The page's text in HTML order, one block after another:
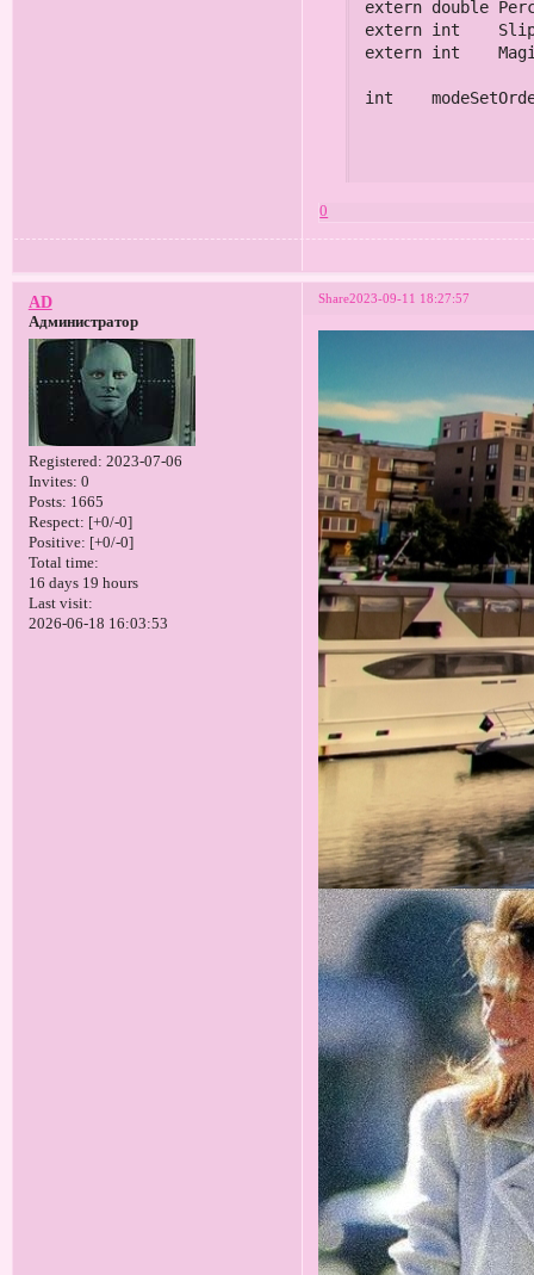
0
Share2023-09-11 18:27:57
AD
Администратор
Registered: 2023-07-06
Invites: 0
Posts: 1665
Respect: [+0/-0]
Positive: [+0/-0]
Total time:
16 days 19 hours
Last visit:
2026-06-18 16:03:53